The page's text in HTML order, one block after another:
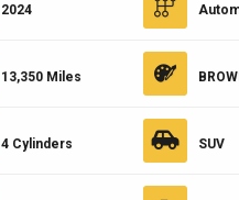
2024
13,350 Miles
4 Cylinders SUV